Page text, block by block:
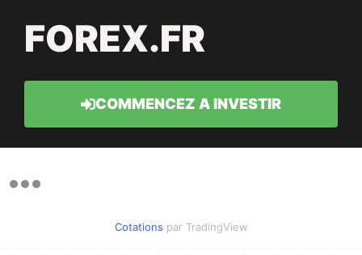
FOREX.FR
COMMENCEZ A INVESTIR
Cotations par TradingView